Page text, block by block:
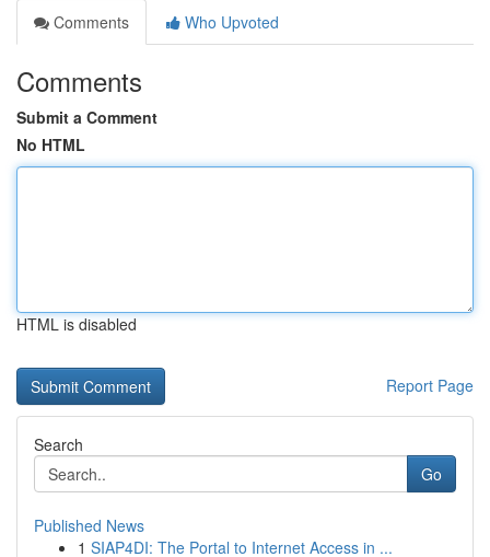
Comments
Who Upvoted
Comments
Submit a Comment
No HTML
HTML is disabled
Report Page
Search
Go
Published News
1 SIAP4DI: The Portal to Internet Access in ...